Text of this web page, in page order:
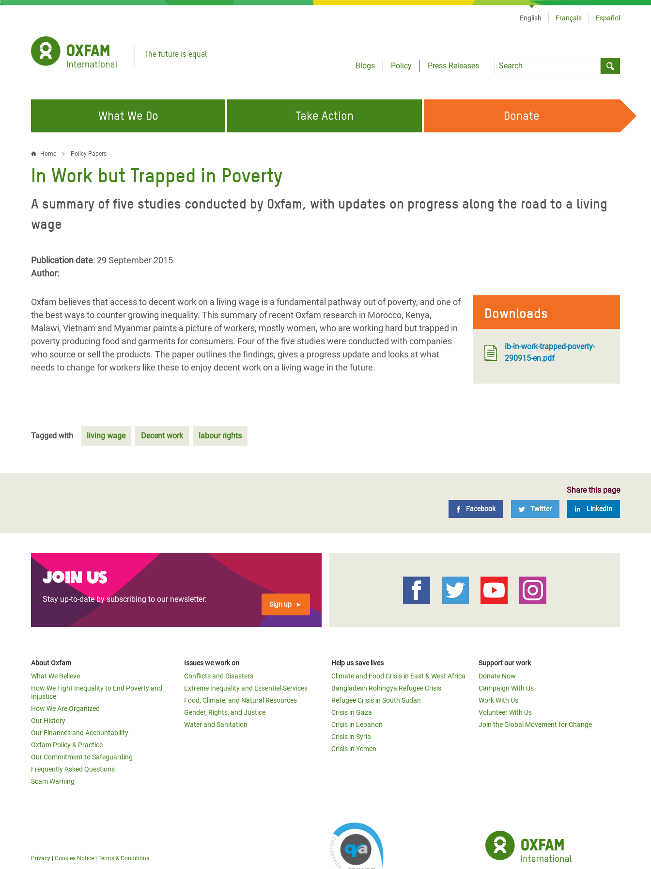
Skip
The future is equal
Blogs
Policy
Press Releases
Language
English Français Español
What We Do
FIGHTING INEQUALITY
Water and Sanitation
Resources
Conflicts and Disasters
Essential Services
Gender, Rights, and Justice
Gaza Crisis Appeal
Lebanon Crisis Appeal
Crisis in Yemen
Refugee Crisis in South Sudan
Take Action
CAMPAIGN WITH US
Climate Justice
Make Rich Polluters Pay
End the Suffering Behind your Food
Say 'Enough' to Violence Against Women
Donate
Breadcrumb
Home Policy Papers
In Work but Trapped in Poverty
A summary of five studies conducted by Oxfam, with updates on progress along the road to a living
wage
Publication date: 29 September 2015
Author:
Downloads
ib-in-work-trapped-poverty-
290915-en.pdf
Oxfam believes that access to decent work on a living wage is a fundamental pathway out of poverty, and one of
the best ways to counter growing inequality. This summary of recent Oxfam research in Morocco, Kenya,
Malawi, Vietnam and Myanmar paints a picture of workers, mostly women, who are working hard but trapped in
poverty producing food and garments for consumers. Four of the five studies were conducted with companies
who source or sell the products. The paper outlines the findings, gives a progress update and looks at what
needs to change for workers like these to enjoy decent work on a living wage in the future.
Tagged with living wage Decent work labour rights
Share this page
Facebook Twitter LinkedIn
Join us
Stay up-to-date by subscribing to our newsletter:
Sign up
About Oxfam
What We Believe
How We Fight Inequality to End Poverty and
Injustice
How We Are Organized
Our History
Our Finances and Accountability
Oxfam Policy & Practice
Our Commitment to Safeguarding
Frequently Asked Questions
Scam Warning
Issues we work on
Conflicts and Disasters
Extreme Inequality and Essential Services
Food, Climate, and Natural Resources
Gender, Rights, and Justice
Water and Sanitation
Help us save lives
Climate and Food Crisis in East & West Africa
Bangladesh Rohingya Refugee Crisis
Refugee Crisis in South Sudan
Crisis in Gaza
Crisis in Lebanon
Crisis in Syria
Crisis in Yemen
Support our work
Donate Now
Campaign With Us
Work With Us
Volunteer With Us
Join the Global Movement for Change
Privacy Cookies Notice Terms & Conditions